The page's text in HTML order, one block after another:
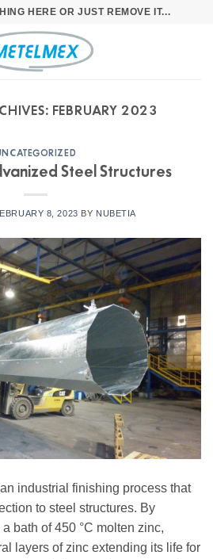
HERE OR JUST REMOVE IT...
FEBRUARY 2023
Steel Structures
8, 2023 BY NUBETIA
industrial finishing process that
to steel structures. By
bath of 450 °C molten zinc,
layers of zinc extending its life for